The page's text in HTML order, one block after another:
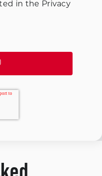
in the Privacy